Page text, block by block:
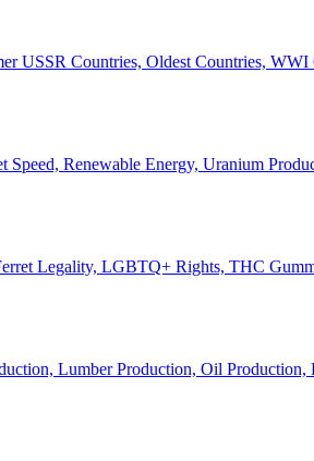
USSR Countries, Oldest Countries, WWI
Renewable Energy, Uranium
Legality, LGBTQ+ Rights, THC
Lumber Production, Oil Production,